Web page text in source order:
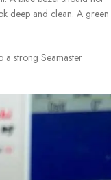
deep and clean. A green
a strong Seamaster